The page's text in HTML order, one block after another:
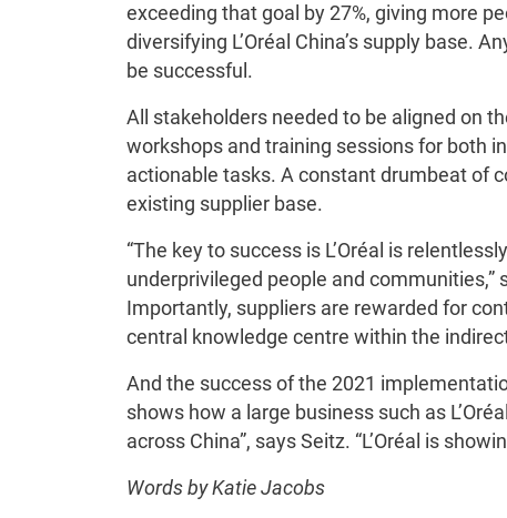
exceeding that goal by 27%, giving more
diversifying L’Oréal China’s supply base.
be successful.
All stakeholders needed to be aligned on
workshops and training sessions for both
actionable tasks. A constant drumbeat of
existing supplier base.
“The key to success is L’Oréal is
underprivileged people and communities,”
Importantly, suppliers are rewarded for
central knowledge centre within the
And the success of the 2021
shows how a large business such as
across China”, says Seitz. “L’Oréal is
Words by Katie Jacobs